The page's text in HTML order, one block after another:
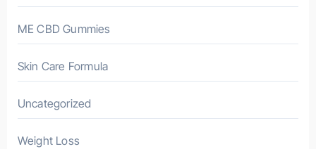
ME CBD Gummies
Skin Care Formula
Uncategorized
Weight Loss